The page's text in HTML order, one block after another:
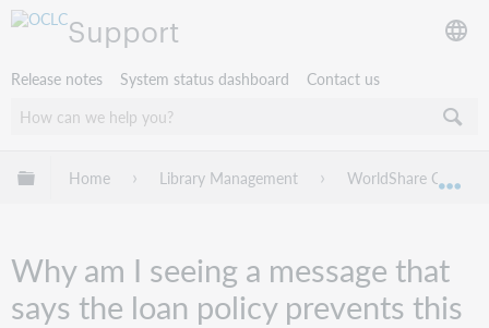
Support
Release notes System status dashboard Contact us
Expand/collapse global hierarchy
Home Library Management WorldShare
Why am I seeing a message that
says the loan policy prevents this